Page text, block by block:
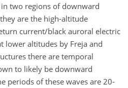
two regions of downward
are the high-altitude
current/black auroral electric
lower altitudes by Freja and
there are temporal
to likely be downward
periods of these waves are 20-